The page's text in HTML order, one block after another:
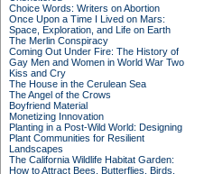
Choice Words: Writers on Abortion
Once Upon a Time I Lived on Mars:
Space, Exploration, and Life on Earth
The Merlin Conspiracy
Coming Out Under Fire: The History of
Gay Men and Women in World War Two
Kiss and Cry
The House in the Cerulean Sea
The Angel of the Crows
Boyfriend Material
Monetizing Innovation
Planting in a Post-Wild World: Designing
Plant Communities for Resilient
Landscapes
The California Wildlife Habitat Garden:
How to Attract Bees, Butterflies, Birds,